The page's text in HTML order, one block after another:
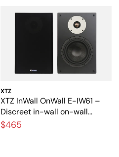
XTZ
XTZ InWall OnWall E-IW61 –
Discreet in-wall on-wall
speakers for home theater and
$465